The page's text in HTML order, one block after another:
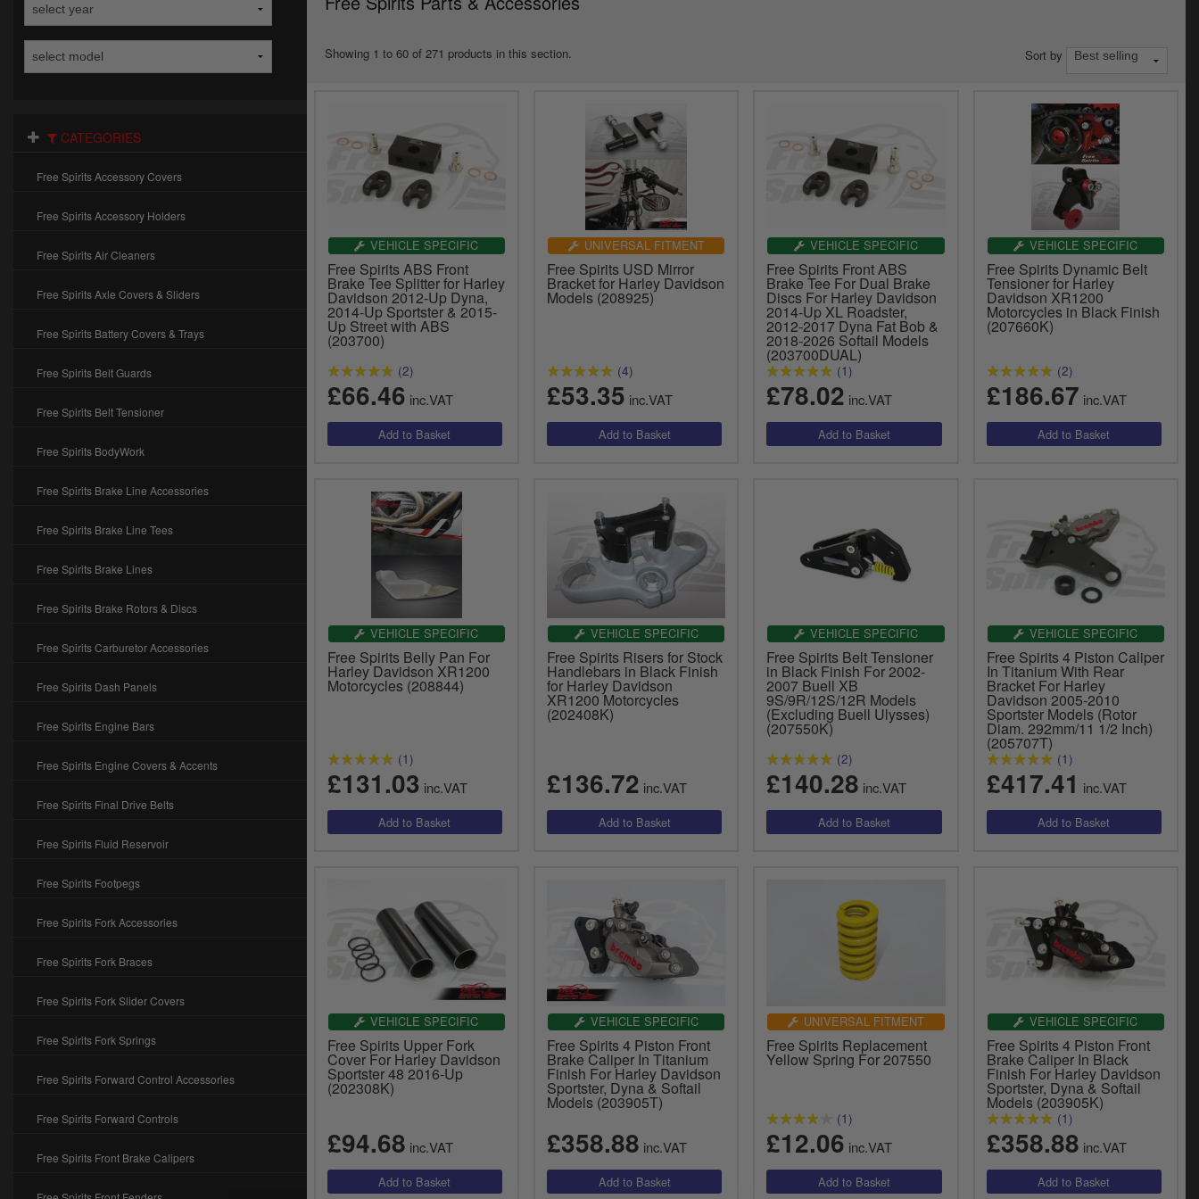
CATEGORIES
Free Spirits Accessory Covers
Free Spirits Accessory Holders
Free Spirits Air Cleaners
Free Spirits Axle Covers & Sliders
Free Spirits Battery Covers & Trays
Free Spirits Belt Guards
Free Spirits Belt Tensioner
Free Spirits BodyWork
Free Spirits Brake Line Accessories
Free Spirits Brake Line Tees
Free Spirits Brake Lines
Free Spirits Brake Rotors & Discs
Free Spirits Carburetor Accessories
Free Spirits Dash Panels
Free Spirits Engine Bars
Free Spirits Engine Covers & Accents
Free Spirits Final Drive Belts
Free Spirits Fluid Reservoir
Free Spirits Footpegs
Free Spirits Fork Accessories
Free Spirits Fork Braces
Free Spirits Fork Slider Covers
Free Spirits Fork Springs
Free Spirits Forward Control Accessories
Free Spirits Forward Controls
Free Spirits Front Brake Calipers
Showing 1 to 60 of 271 products in this section. Sort by
VEHICLE SPECIFIC
Free Spirits ABS Front
Brake Tee Splitter for Harley
Davidson 2012-Up Dyna,
2014-Up Sportster & 2015-
Up Street with ABS
(203700)
(2)
£66.46 inc.VAT
UNIVERSAL FITMENT
Free Spirits USD Mirror
Bracket for Harley Davidson
Models (208925)
(4)
£53.35 inc.VAT
VEHICLE SPECIFIC
Free Spirits Front ABS
Brake Tee For Dual Brake
Discs For Harley Davidson
2014-Up XL Roadster,
2012-2017 Dyna Fat Bob &
2018-2026 Softail Models
(203700DUAL)
(1)
£78.02 inc.VAT
VEHICLE SPECIFIC
Free Spirits Dynamic Belt
Tensioner for Harley
Davidson XR1200
Motorcycles in Black Finish
(207660K)
(2)
£186.67 inc.VAT
VEHICLE SPECIFIC
Free Spirits Belly Pan For
Harley Davidson XR1200
Motorcycles (208844)
(1)
£131.03 inc.VAT
VEHICLE SPECIFIC
Free Spirits Risers for Stock
Handlebars in Black Finish
for Harley Davidson
XR1200 Motorcycles
(202408K)
£136.72 inc.VAT
VEHICLE SPECIFIC
Free Spirits Belt Tensioner
in Black Finish For 2002-
2007 Buell XB
9S/9R/12S/12R Models
(Excluding Buell Ulysses)
(207550K)
(2)
£140.28 inc.VAT
VEHICLE SPECIFIC
Free Spirits 4 Piston Caliper
In Titanium With Rear
Bracket For Harley
Davidson 2005-2010
Sportster Models (Rotor
Diam. 292mm/11 1/2 Inch)
(205707T)
(1)
£417.41 inc.VAT
VEHICLE SPECIFIC
Free Spirits Upper Fork
Cover For Harley Davidson
Sportster 48 2016-Up
(202308K)
£94.68 inc.VAT
VEHICLE SPECIFIC
Free Spirits 4 Piston Front
Brake Caliper In Titanium
Finish For Harley Davidson
Sportster, Dyna & Softail
Models (203905T)
£358.88 inc.VAT
UNIVERSAL FITMENT
Free Spirits Replacement
Yellow Spring For 207550
(1)
£12.06 inc.VAT
VEHICLE SPECIFIC
Free Spirits 4 Piston Front
Brake Caliper In Black
Finish For Harley Davidson
Sportster, Dyna & Softail
Models (203905K)
(1)
£358.88 inc.VAT